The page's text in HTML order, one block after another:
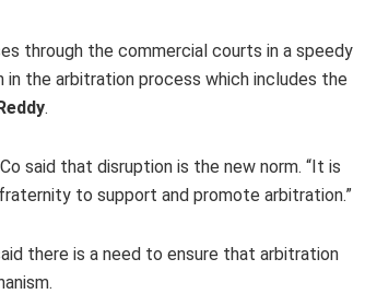
through the commercial courts in a speedy
the arbitration process which includes the
.
said that disruption is the new norm. “It is
to support and promote arbitration.”
there is a need to ensure that arbitration